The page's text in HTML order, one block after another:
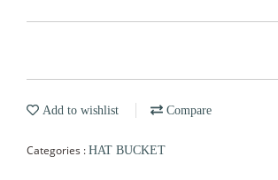
Add to wishlist Compare
Categories : HAT BUCKET